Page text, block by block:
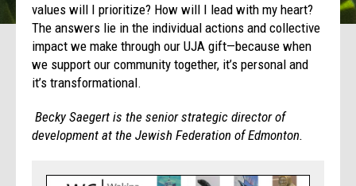
values will I prioritize? How will I lead with my heart?
The answers lie in the individual actions and collective
impact we make through our UJA gift—because when
we support our community together, it’s personal and
it’s transformational.
Becky Saegert is the senior strategic director of
development at the Jewish Federation of Edmonton.